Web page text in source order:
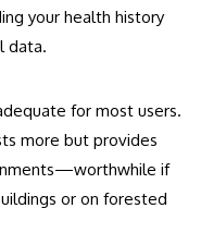
your health history
data.
for most users.
more but provides
if
or on forested